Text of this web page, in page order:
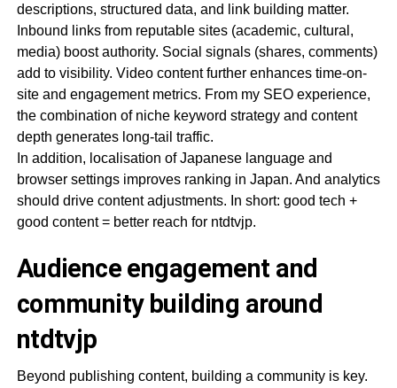
descriptions, structured data, and link building matter.
Inbound links from reputable sites (academic, cultural,
media) boost authority. Social signals (shares, comments)
add to visibility. Video content further enhances time-on-
site and engagement metrics. From my SEO experience,
the combination of niche keyword strategy and content
depth generates long-tail traffic.
In addition, localisation of Japanese language and
browser settings improves ranking in Japan. And analytics
should drive content adjustments. In short: good tech +
good content = better reach for ntdtvjp.
Audience engagement and
community building around
ntdtvjp
Beyond publishing content, building a community is key.